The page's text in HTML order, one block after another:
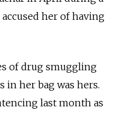
her of having
of drug smuggling
in her bag was hers.
last month as